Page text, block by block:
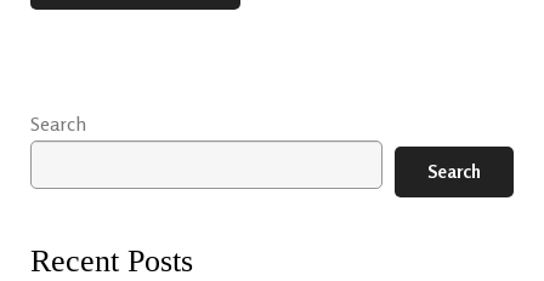
Search
Search
Recent Posts